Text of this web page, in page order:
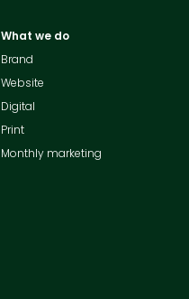
What we do
Brand
Website
Digital
Print
Monthly marketing